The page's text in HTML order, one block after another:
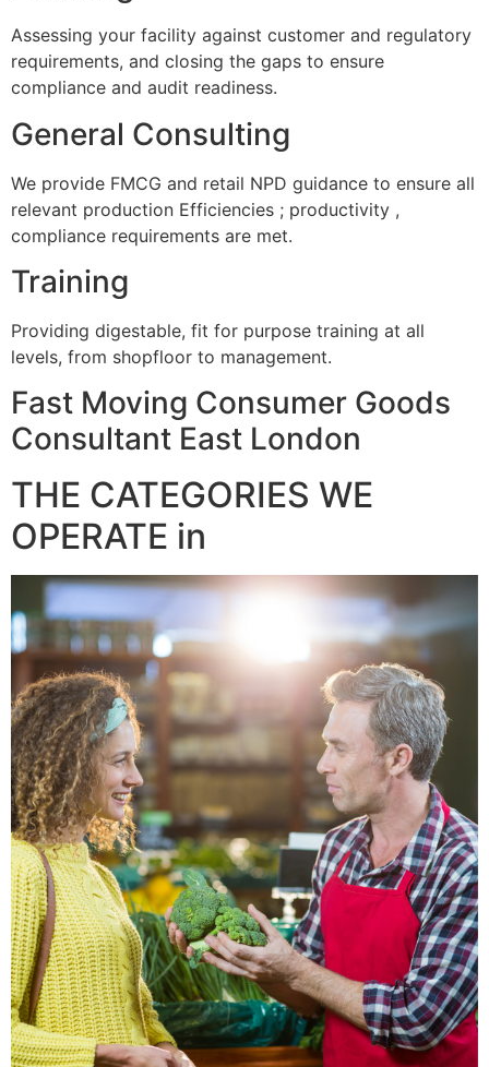
Assessing your facility against customer and regulatory
requirements, and closing the gaps to ensure
compliance and audit readiness.
General Consulting
We provide FMCG and retail NPD guidance to ensure all
relevant production Efficiencies ; productivity ,
compliance requirements are met.
Training
Providing digestable, fit for purpose training at all
levels, from shopfloor to management.
Fast Moving Consumer Goods
Consultant East London
THE CATEGORIES WE
OPERATE in